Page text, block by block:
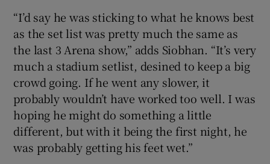
“I’d say he was sticking to what he knows best
as the set list was pretty much the same as
the last 3 Arena show,” adds Siobhan. “It’s very
much a stadium setlist, desined to keep a big
crowd going. If he went any slower, it
probably wouldn’t have worked too well. I was
hoping he might do something a little
different, but with it being the first night, he
was probably getting his feet wet.”